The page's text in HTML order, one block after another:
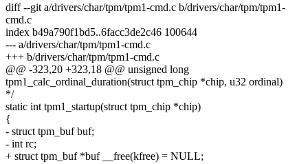
diff --git a/drivers/char/tpm/tpm1-cmd.c b/drivers/char/tpm/tpm1-
cmd.c
index b49a790f1bd5..6facc3de2c46 100644
--- a/drivers/char/tpm/tpm1-cmd.c
+++ b/drivers/char/tpm/tpm1-cmd.c
@@ -323,20 +323,18 @@ unsigned long
tpm1_calc_ordinal_duration(struct tpm_chip *chip, u32 ordinal)
*/
static int tpm1_startup(struct tpm_chip *chip)
{
- struct tpm_buf buf;
- int rc;
+ struct tpm_buf *buf __free(kfree) = NULL;